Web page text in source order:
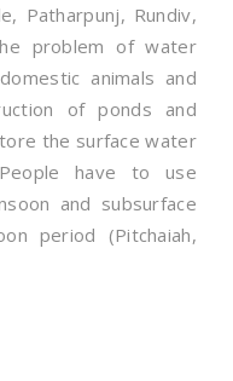
Patharpunj, Rundiv,
problem of water
animals and
of ponds and
the surface water
have to use
and subsurface
period (Pitchaiah,